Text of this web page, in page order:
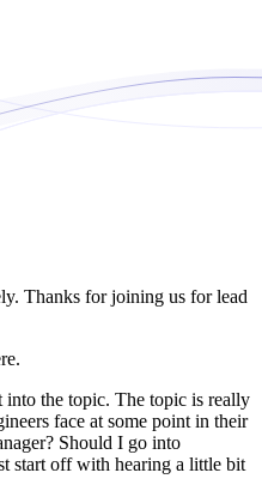
Thanks for joining us for lead
the topic. The topic is really
face at some point in their
Should I go into
start off with hearing a little bit